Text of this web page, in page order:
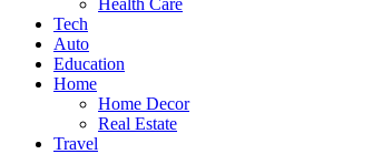
Health Care
Tech
Auto
Education
Home
Home Decor
Real Estate
Travel